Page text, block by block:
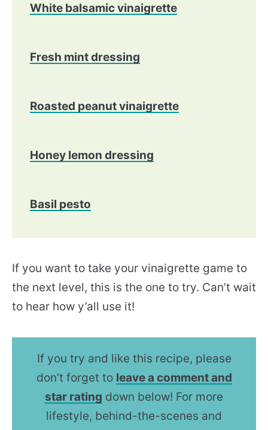
White balsamic vinaigrette
​Fresh mint dressing
Roasted peanut vinaigrette
Honey lemon dressing
Basil pesto
If you want to take your vinaigrette game to
the next level, this is the one to try. Can’t wait
to hear how y’all use it!
If you try and like this recipe, please
don’t forget to leave a comment and
star rating down below! For more
lifestyle, behind-the-scenes and